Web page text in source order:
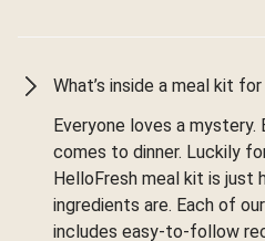
What’s inside a meal kit for
Everyone loves a
comes to dinner. Luckily
HelloFresh meal kit is just
ingredients are. Each of
includes easy-to-follow